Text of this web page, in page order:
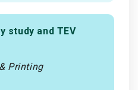
study and TEV
Printing